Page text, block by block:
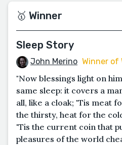
🥇 Winner
Sleep Story
John Merino Winner of
"Now blessings light on
same sleep: it covers a
all, like a cloak; 'Tis meat
the thirsty, heat for the
'Tis the current coin that
pleasures of the world